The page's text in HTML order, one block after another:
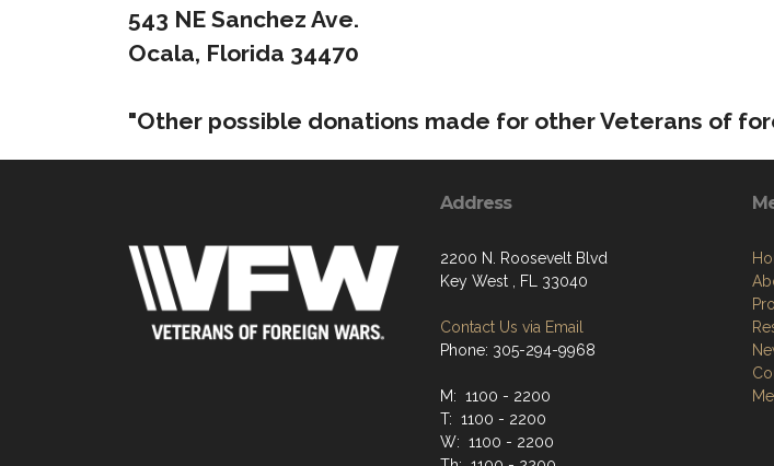
543 NE Sanchez Ave.
Ocala, Florida 34470
"Other possible donations made for other Veterans of
Address
2200 N. Roosevelt Blvd
Key West , FL 33040
Contact Us via Email
Phone: 305-294-9968
M: 1100 - 2200
T: 1100 - 2200
W: 1100 - 2200